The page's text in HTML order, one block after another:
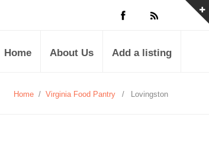
Home About Us Add a listing
Home / Virginia Food Pantry / Lovingston